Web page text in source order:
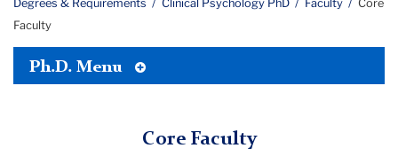
Degrees & Requirements
Clinical Psychology PhD Faculty
Core
Faculty
Ph.D. Menu
Tertiary
Core Faculty